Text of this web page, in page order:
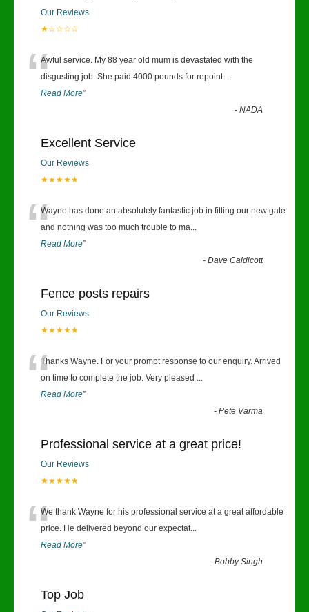
Our Reviews
★☆☆☆☆
“Awful service. My 88 year old mum is devastated with the
disgusting job. She paid 4000 pounds for repoint...
Read More”
-NADA
Excellent Service
Our Reviews
★★★★★
“Wayne has done an absolutely fantastic job in fitting our new gate
and nothing was too much trouble to ma...
Read More”
-Dave Caldicott
Fence posts repairs
Our Reviews
★★★★★
“Thanks Wayne. For your prompt response to our enquiry. Arrived
on time to complete the job. Very pleased ...
Read More”
-Pete Varma
Professional service at a great price!
Our Reviews
★★★★★
“We thank Wayne for his professional service at a great affordable
price. He delivered beyond our expectat...
Read More”
-Bobby Singh
Top Job